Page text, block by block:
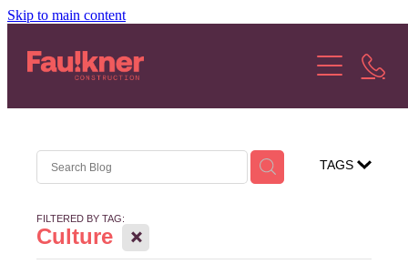
Skip to main content
About Us
Our Services
Our Stories TAGS
FILTERED BY TAG:
Culture X